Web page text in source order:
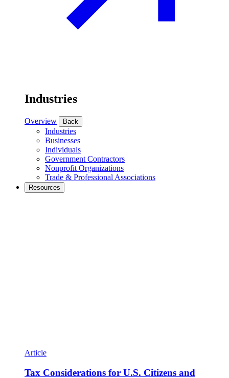
Industries
Overview Back
Industries
Businesses
Individuals
Government Contractors
Nonprofit Organizations
Trade & Professional Associations
Resources
Article
Tax Considerations for U.S. Citizens and